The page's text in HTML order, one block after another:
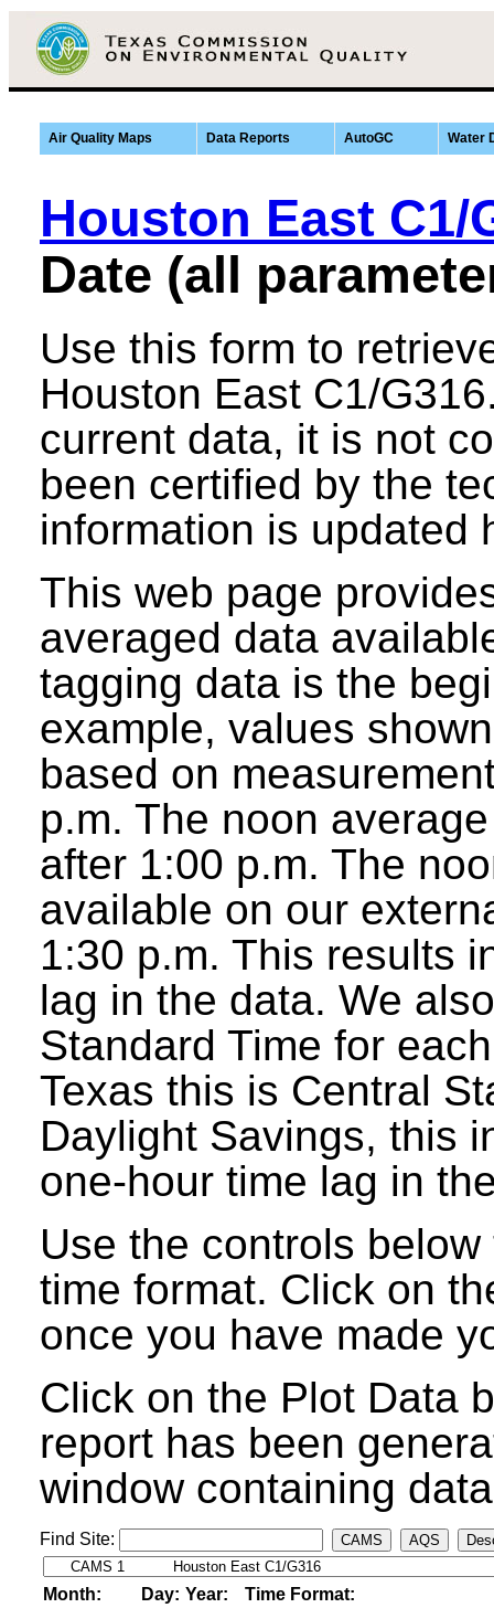
Air Quality Maps Data Reports AutoGC Water
Houston East C1/
Date (all
Use this form to
Houston East C1/
current data, it is not
been certified by the
information is updated
This web page
averaged data
tagging data is the
example, values
based on
p.m. The noon
after 1:00 p.m. The
available on our
1:30 p.m. This results
lag in the data. We
Standard Time for
Texas this is Central
Daylight Savings, this
one-hour time lag in
Use the controls
time format. Click on
once you have made
Click on the Plot Data
report has been
window containing
Find Site: CAMS AQS
Month: Day: Year: Time Format: